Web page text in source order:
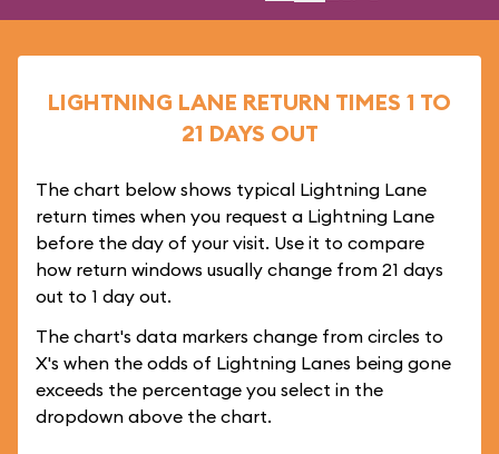
LIGHTNING LANE RETURN TIMES 1 TO
21 DAYS OUT
The chart below shows typical Lightning Lane
return times when you request a Lightning Lane
before the day of your visit. Use it to compare
how return windows usually change from 21 days
out to 1 day out.
The chart's data markers change from circles to
X's when the odds of Lightning Lanes being gone
exceeds the percentage you select in the
dropdown above the chart.